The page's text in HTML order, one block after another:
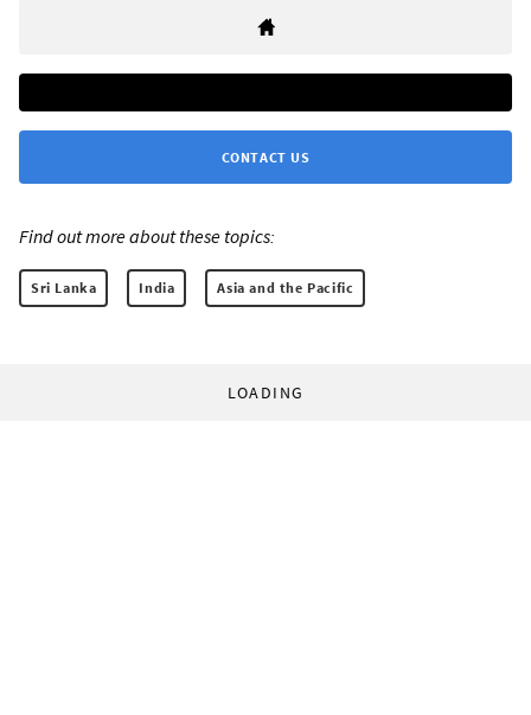
CONTACT US
Find out more about these topics:
Sri Lanka India Asia and the Pacific
LOADING